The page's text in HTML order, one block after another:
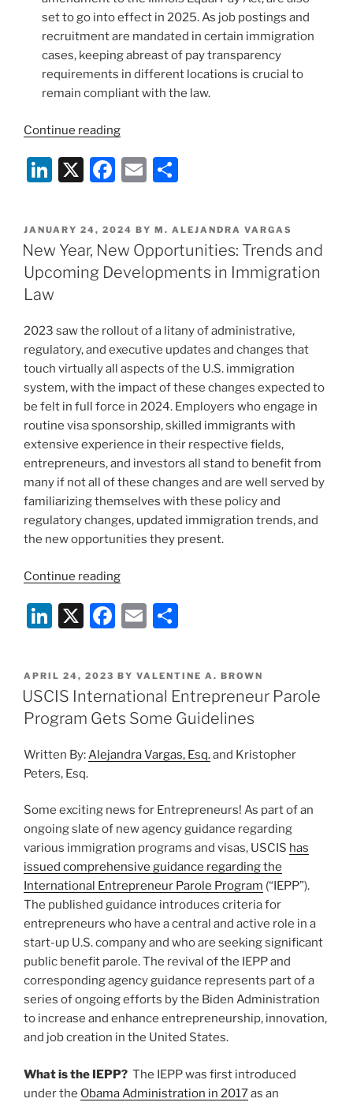
set to go into effect in 2025. As job postings and
recruitment are mandated in certain immigration
cases, keeping abreast of pay transparency
requirements in different locations is crucial to
remain compliant with the law.
Continue reading“U.S.
Practice
2024:
Developments
and
Possible
Changes
Li
k
e
dI
n
X
F
c
e
b
o
k
E
ai
l
ar
e
POSTED
ON
JANUARY 24, 2024 BY M. ALEJANDRA VARGAS
New Year, New Opportunities: Trends and
Upcoming Developments in Immigration
Law
2023 saw the rollout of a litany of administrative,
regulatory, and executive updates and changes that
touch virtually all aspects of the U.S. immigration
system, with the impact of these changes expected to
be felt in full force in 2024. Employers who engage in
routine visa sponsorship, skilled immigrants with
extensive experience in their respective fields,
entrepreneurs, and investors all stand to benefit from
many if not all of these changes and are well served by
familiarizing themselves with these policy and
regulatory changes, updated immigration trends, and
the new opportunities they present.
Continue reading“New
New
Opportunities:
and
Upcoming
in
Law”
Li
k
e
dI
X
F
c
e
b
o
o
E
ai
l
ar
e
POSTED
ON
APRIL 24, 2023 BY VALENTINE A. BROWN
USCIS International Entrepreneur Parole
Program Gets Some Guidelines
Written By:Alejandra Vargas, Esq.and Kristopher
Peters, Esq.
Some exciting news for Entrepreneurs! As part of an
ongoing slate of new agency guidance regarding
various immigration programs and visas, USCIS has
issued comprehensive guidance regarding the
International Entrepreneur Parole Program (“IEPP”).
The published guidance introduces criteria for
entrepreneurs who have a central and active role in a
start-up U.S. company and who are seeking significant
public benefit parole. The revival of the IEPP and
corresponding agency guidance represents part of a
series of ongoing efforts by the Biden Administration
to increase and enhance entrepreneurship, innovation,
and job creation in the United States.
What is the IEPP? The IEPP was first introduced
under the Obama Administration in 2017as an